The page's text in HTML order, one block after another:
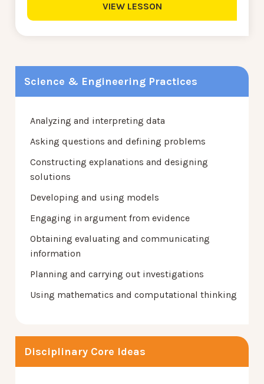
Science & Engineering Practices
Analyzing and interpreting data
Asking questions and defining problems
Constructing explanations and designing
solutions
Developing and using models
Engaging in argument from evidence
Obtaining evaluating and communicating
information
Planning and carrying out investigations
Using mathematics and computational thinking
Disciplinary Core Ideas
VIEW LESSON